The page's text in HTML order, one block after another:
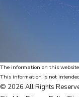
The information on this
This information is not
© 2026 All Rights